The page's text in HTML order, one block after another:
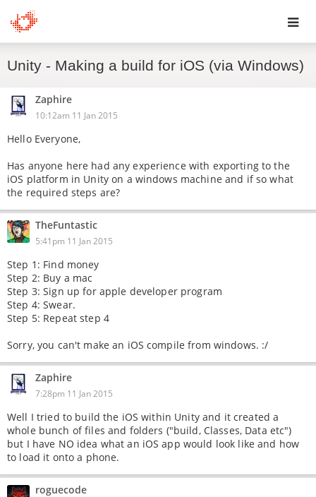
Unity - Making a build for iOS (via Windows)
Zaphire
10:12am 11 Jan 2015
Hello Everyone,
Has anyone here had any experience with exporting to the
iOS platform in Unity on a windows machine and if so what
the required steps are?
TheFuntastic
5:41pm 11 Jan 2015
Step 1: Find money
Step 2: Buy a mac
Step 3: Sign up for apple developer program
Step 4: Swear.
Step 5: Repeat step 4
Sorry, you can't make an iOS compile from windows. :/
Zaphire
7:28pm 11 Jan 2015
Well I tried to build the iOS within Unity and it created a
whole bunch of files and folders ("build, Classes, Data etc")
but I have NO idea what an iOS app would look like and how
to load it onto a phone.
roguecode